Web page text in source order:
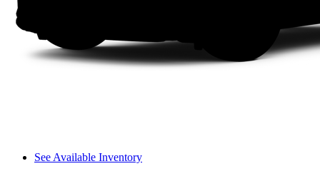
See Available Inventory